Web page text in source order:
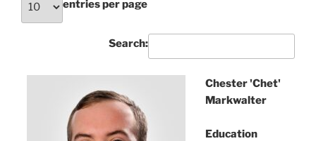
entries per page
Search:
Chester 'Chet'
Markwalter
Education